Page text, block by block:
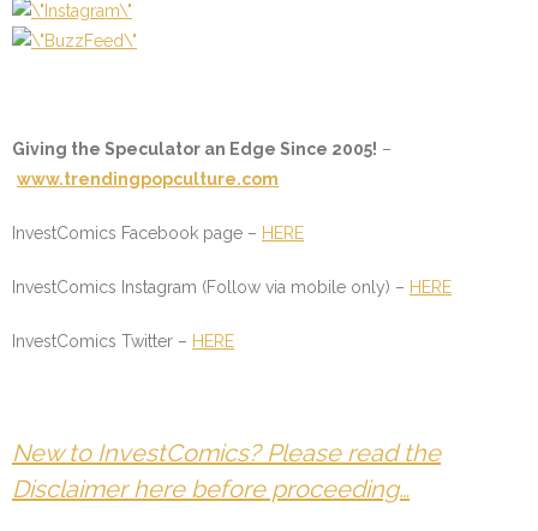
Giving the Speculator an Edge Since 2005! –
www.trendingpopculture.com
InvestComics Facebook page – HERE
InvestComics Instagram (Follow via mobile only) – HERE
InvestComics Twitter – HERE
New to InvestComics? Please read the
Disclaimer here before proceeding…